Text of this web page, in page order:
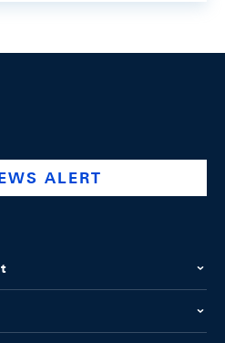
company/swiss-national-
@swissnationalbank
ALERT